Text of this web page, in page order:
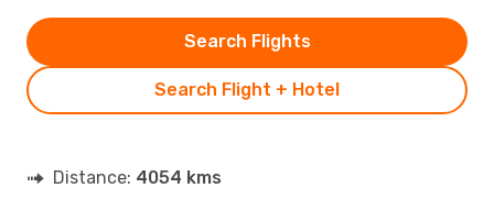
Search Flight + Hotel
Search Flights
Distance: 4054 kms